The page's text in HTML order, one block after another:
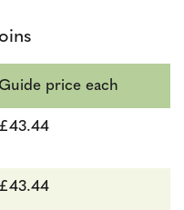
Guide price each
£43.44
£43.44